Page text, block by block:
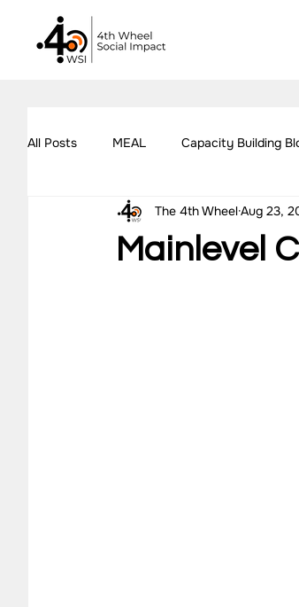
All Posts MEAL Capacity Building
Impact Assessment Blogs Category
Mainlevel
The 4th WheelAug 23,